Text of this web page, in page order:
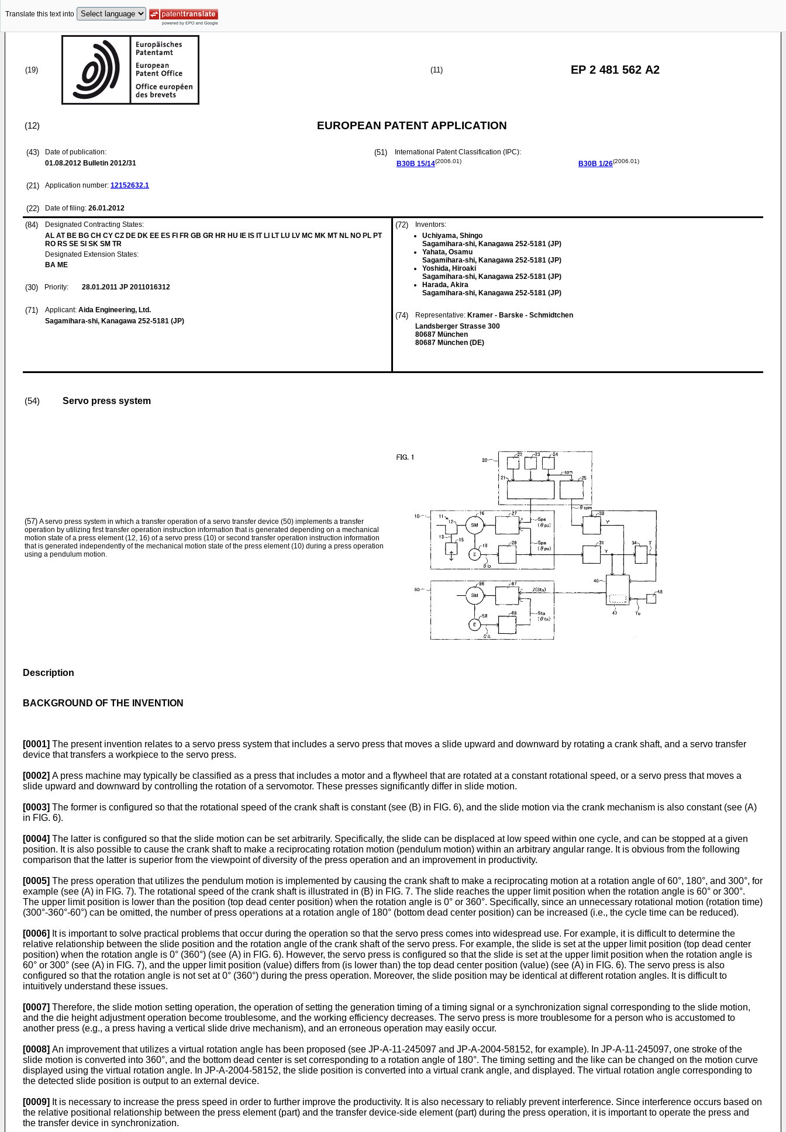
Translate this text into
(19) (11) EP 2 481 562 A2
(12) EUROPEAN PATENT APPLICATION
(43)
Date of publication:
01.08.2012 Bulletin 2012/31
(21) Application number: 12152632.1
(22) Date of filing: 26.01.2012
(51)
International Patent Classification (IPC):
B30B 15/14(2006.01) B30B 1/26(2006.01)
(84)
Designated Contracting States:
AL AT BE BG CH CY CZ DE DK EE ES FI FR GB GR HR HU IE IS IT LI LT LU LV MC MK MT NL NO PL PT
RO RS SE SI SK SM TR
Designated Extension States:
BA ME
(30) Priority: 28.01.2011 JP 2011016312
(71) Applicant: Aida Engineering, Ltd.
Sagamihara-shi, Kanagawa 252-5181 (JP)
(72)
Inventors:
Uchiyama, Shingo
Sagamihara-shi, Kanagawa 252-5181 (JP)
Yahata, Osamu
Sagamihara-shi, Kanagawa 252-5181 (JP)
Yoshida, Hiroaki
Sagamihara-shi, Kanagawa 252-5181 (JP)
Harada, Akira
Sagamihara-shi, Kanagawa 252-5181 (JP)
(74) Representative: Kramer - Barske - Schmidtchen
Landsberger Strasse 300
80687 München
80687 München (DE)
(54) Servo press system
(57) A servo press system in which a transfer operation of a servo transfer device (50) implements a transfer
operation by utilizing first transfer operation instruction information that is generated depending on a mechanical
motion state of a press element (12, 16) of a servo press (10) or second transfer operation instruction information
that is generated independently of the mechanical motion state of the press element (10) during a press operation
using a pendulum motion.
Description
BACKGROUND OF THE INVENTION
[0001] The present invention relates to a servo press system that includes a servo press that moves a slide upward and downward by rotating a crank shaft, and a servo transfer
device that transfers a workpiece to the servo press.
[0002] A press machine may typically be classified as a press that includes a motor and a flywheel that are rotated at a constant rotational speed, or a servo press that moves a
slide upward and downward by controlling the rotation of a servomotor. These presses significantly differ in slide motion.
[0003] The former is configured so that the rotational speed of the crank shaft is constant (see (B) in FIG. 6), and the slide motion via the crank mechanism is also constant (see (A)
in FIG. 6).
[0004] The latter is configured so that the slide motion can be set arbitrarily. Specifically, the slide can be displaced at low speed within one cycle, and can be stopped at a given
position. It is also possible to cause the crank shaft to make a reciprocating rotation motion (pendulum motion) within an arbitrary angular range. It is obvious from the following
comparison that the latter is superior from the viewpoint of diversity of the press operation and an improvement in productivity.
[0005] The press operation that utilizes the pendulum motion is implemented by causing the crank shaft to make a reciprocating motion at a rotation angle of 60°, 180°, and 300°, for
example (see (A) in FIG. 7). The rotational speed of the crank shaft is illustrated in (B) in FIG. 7. The slide reaches the upper limit position when the rotation angle is 60° or 300°.
The upper limit position is lower than the position (top dead center position) when the rotation angle is 0° or 360°. Specifically, since an unnecessary rotational motion (rotation time)
(300°-360°-60°) can be omitted, the number of press operations at a rotation angle of 180° (bottom dead center position) can be increased (i.e., the cycle time can be reduced).
[0006] It is important to solve practical problems that occur during the operation so that the servo press comes into widespread use. For example, it is difficult to determine the
relative relationship between the slide position and the rotation angle of the crank shaft of the servo press. For example, the slide is set at the upper limit position (top dead center
position) when the rotation angle is 0° (360°) (see (A) in FIG. 6). However, the servo press is configured so that the slide is set at the upper limit position when the rotation angle is
60° or 300° (see (A) in FIG. 7), and the upper limit position (value) differs from (is lower than) the top dead center position (value) (see (A) in FIG. 6). The servo press is also
configured so that the rotation angle is not set at 0° (360°) during the press operation. Moreover, the slide position may be identical at different rotation angles. It is difficult to
intuitively understand these issues.
[0007] Therefore, the slide motion setting operation, the operation of setting the generation timing of a timing signal or a synchronization signal corresponding to the slide motion,
and the die height adjustment operation become troublesome, and the working efficiency decreases. The servo press is more troublesome for a person who is accustomed to
another press (e.g., a press having a vertical slide drive mechanism), and an erroneous operation may easily occur.
[0008] An improvement that utilizes a virtual rotation angle has been proposed (see JP-A-11-245097 and JP-A-2004-58152, for example). In JP-A-11-245097, one stroke of the
slide motion is converted into 360°, and the bottom dead center is set corresponding to a rotation angle of 180°. The timing setting and the like can be changed on the motion curve
displayed using the virtual rotation angle. In JP-A-2004-58152, the slide position is converted into a virtual crank angle, and displayed. The virtual rotation angle corresponding to
the detected slide position is output to an external device.
[0009] It is necessary to increase the press speed in order to further improve the productivity. It is also necessary to reliably prevent interference. Since interference occurs based on
the relative positional relationship between the press element (part) and the transfer device-side element (part) during the press operation, it is important to operate the press and
the transfer device in synchronization.